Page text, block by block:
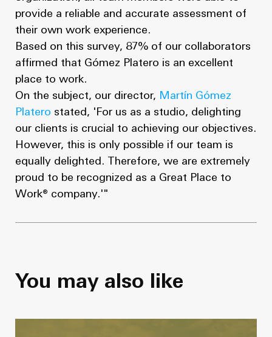
provide a reliable and accurate assessment of
their own work experience.
Based on this survey, 87% of our collaborators
affirmed that Gómez Platero is an excellent
place to work.
On the subject, our director, Martín Gómez
Platero stated, 'For us as a studio, delighting
our clients is crucial to achieving our objectives.
However, this is only possible if our team is
equally delighted. Therefore, we are extremely
proud to be recognized as a Great Place to
Work® company.'"
You may also like